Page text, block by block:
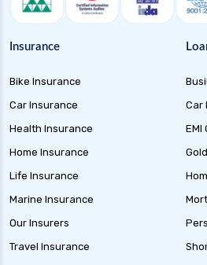
Money Market Funds Guide
Flexible Investments
Investment Strategies
Liquid Funds Benefits Risks
They Work
Ultra Short Term Funds
Benefits and Risks for
Overnight Funds Best
Dynamic Bond Funds
Insurance
Bike Insurance
Car Insurance
Health Insurance
Home Insurance
Life Insurance
Marine Insurance
Our Insurers
Travel Insurance
Car
EMI